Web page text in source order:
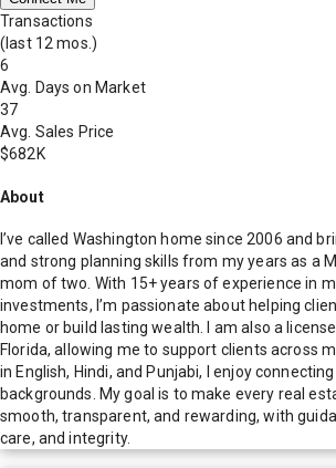
Transactions
(last 12 mos.)
6
Avg. Days on Market
37
Avg. Sales Price
$682K
About
I’ve called Washington home since 2006 and
and strong planning skills from my years as a
mom of two. With 15+ years of experience in
investments, I’m passionate about helping
home or build lasting wealth. I am also a
Florida, allowing me to support clients across
in English, Hindi, and Punjabi, I enjoy
backgrounds. My goal is to make every real
smooth, transparent, and rewarding, with
care, and integrity.